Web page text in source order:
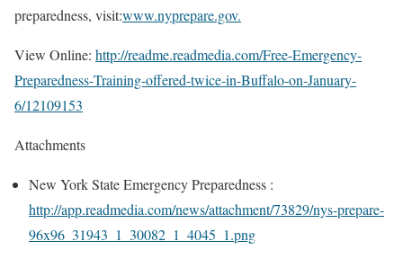
preparedness, visit:www.nyprepare.gov.
View Online: http://readme.readmedia.com/Free-Emergency-
Preparedness-Training-offered-twice-in-Buffalo-on-January-
6/12109153
Attachments
New York State Emergency Preparedness :
http://app.readmedia.com/news/attachment/73829/nys-prepare-
96x96_31943_1_30082_1_4045_1.png